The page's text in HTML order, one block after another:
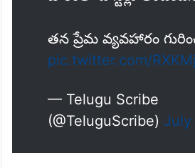
తాను ఏడేళ్లుగా ఓ
ప్రేమిస్తున్నానని, ఆమె
ఆమెకు వేరే వ్యక్తితో పెళ్లి
ఊరంతా పోస్టర్లు
తన ప్రేమ వ్యవహారం